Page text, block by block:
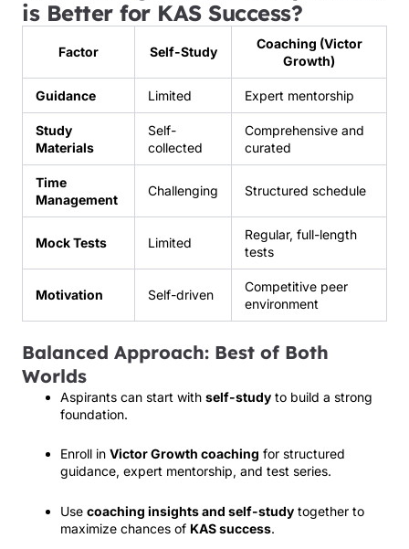
is Better for KAS Success?
Factor Self-Study
Coaching (Victor
Growth)
Guidance Limited Expert mentorship
Study
Materials
Self-
collected
Comprehensive and
curated
Time
Management
Challenging Structured schedule
Mock Tests Limited
Regular, full-length
tests
Motivation Self-driven
Competitive peer
environment
Balanced Approach: Best of Both
Worlds
Aspirants can start with self-study to build a strong
foundation.
Enroll in Victor Growth coaching for structured
guidance, expert mentorship, and test series.
Use coaching insights and self-study together to
maximize chances of KAS success.